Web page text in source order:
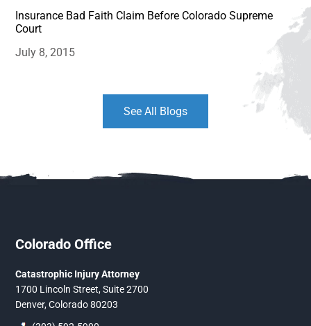
Insurance Bad Faith Claim Before Colorado Supreme
Court
July 8, 2015
See All Blogs
Colorado Office
Catastrophic Injury Attorney
1700 Lincoln Street, Suite 2700
Denver, Colorado 80203